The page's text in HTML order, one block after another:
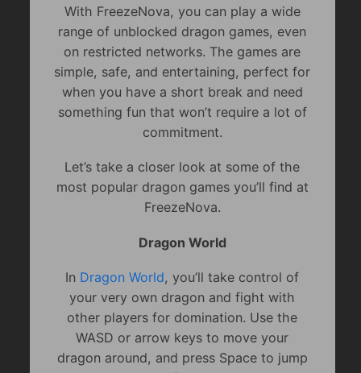
With FreezeNova, you can play a wide
range of unblocked dragon games, even
on restricted networks. The games are
simple, safe, and entertaining, perfect for
when you have a short break and need
something fun that won’t require a lot of
commitment.
Let’s take a closer look at some of the
most popular dragon games you’ll find at
FreezeNova.
Dragon World
In Dragon World, you’ll take control of
your very own dragon and fight with
other players for domination. Use the
WASD or arrow keys to move your
dragon around, and press Space to jump